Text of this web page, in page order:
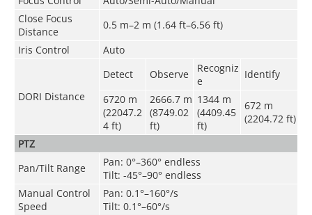
Close Focus
Distance
0.5 m–2 m (1.64 ft–6.56 ft)
Iris Control
Auto
DORI Distance
Detect Observe
Recogniz
e
Identify
6720 m
(22047.2
4 ft)
2666.7 m
(8749.02
ft)
1344 m
(4409.45
ft)
672 m
(2204.72 ft)
PTZ
Pan/Tilt Range
Pan: 0°–360° endless
Tilt: -45°–90° endless
Manual Control
Speed
Pan: 0.1°–160°/s
Tilt: 0.1°–60°/s